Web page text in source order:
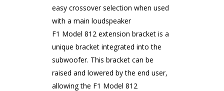
easy crossover selection when used
with a main loudspeaker
F1 Model 812 extension bracket is a
unique bracket integrated into the
subwoofer. This bracket can be
raised and lowered by the end user,
allowing the F1 Model 812